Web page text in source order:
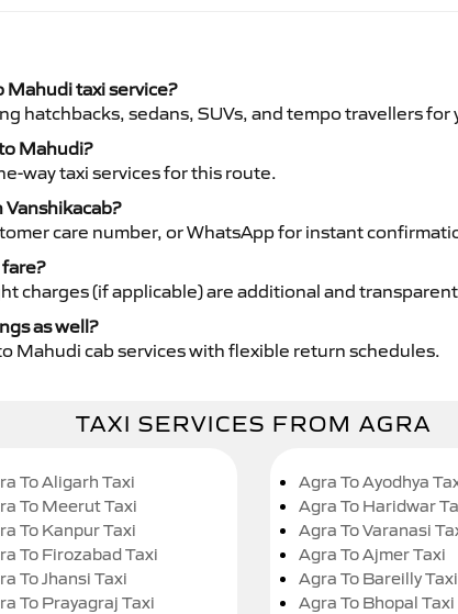
Mahudi taxi service?
hatchbacks, sedans, SUVs, and tempo travellers
Mahudi?
way taxi services for this route.
care number, or WhatsApp for instant
charges (if applicable) are additional and
as well?
Mahudi cab services with flexible return schedules.
TAXI SERVICES FROM AGRA
To Aligarh Taxi
To Meerut Taxi
To Kanpur Taxi
To Firozabad Taxi
To Jhansi Taxi
To Prayagraj Taxi
Agra To Ayodhya
Agra To Haridwar
Agra To Varanasi
Agra To Ajmer Taxi
Agra To Bareilly Taxi
Agra To Bhopal Taxi